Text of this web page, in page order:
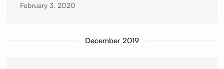
February 3, 2020
December 2019